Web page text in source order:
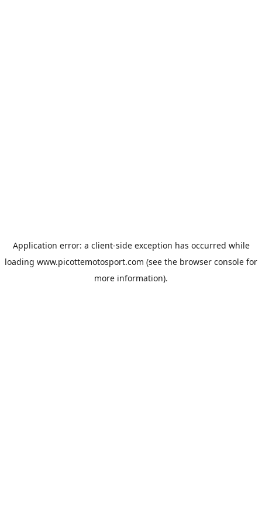
Application error: a client-side exception has occurred while
loading www.picottemotosport.com (see the browser console for
more information).